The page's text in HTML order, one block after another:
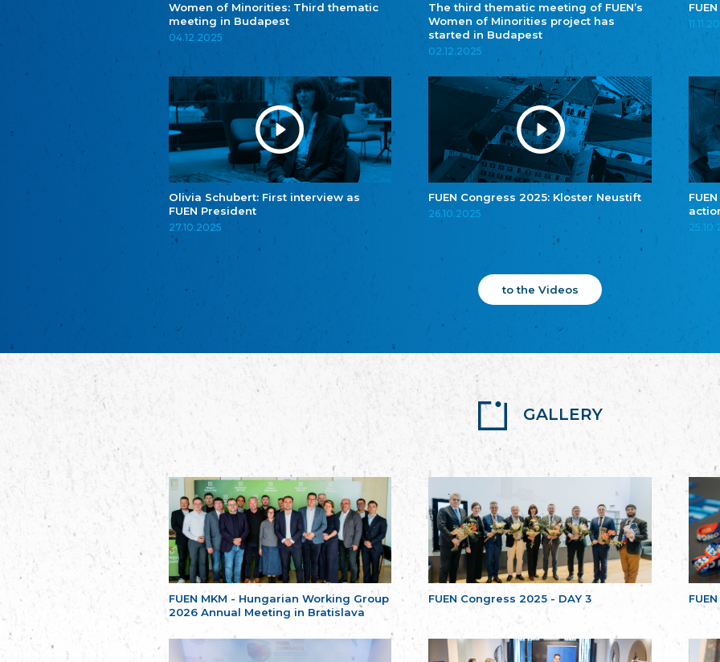
Women of Minorities: Third thematic
meeting in Budapest
04.12.2025
The third thematic meeting of FUEN’s
Women of Minorities project has
started in Budapest
02.12.2025
Olivia Schubert: First interview as
FUEN President
27.10.2025
FUEN Congress 2025: Kloster Neustift
26.10.2025
to the Videos
GALLERY
FUEN MKM - Hungarian Working Group
2026 Annual Meeting in Bratislava
FUEN Congress 2025 - DAY 3